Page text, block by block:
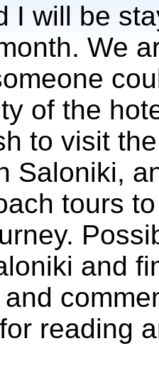
I will be
We
of the
to visit
Saloniki,
tours
and
reading